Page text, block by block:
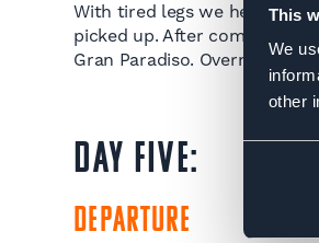
This
We
other
With tired legs we head
picked up. After completion
Gran Paradiso. Overnight in
DAY FIVE:
Departure